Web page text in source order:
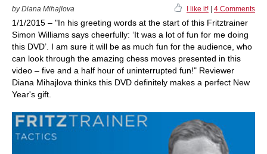
by Diana Mihajlova I like it! 4 Comments
1/1/2015 – "In his greeting words at the start of this Fritztrainer
Simon Williams says cheerfully: ‘It was a lot of fun for me doing
this DVD’. I am sure it will be as much fun for the audience, who
can look through the amazing chess moves presented in this
video – five and a half hour of uninterrupted fun!" Reviewer
Diana Mihajlova thinks this DVD definitely makes a perfect New
Year's gift.